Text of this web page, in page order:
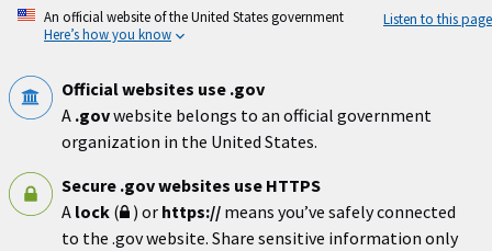
Skip
An official website of the United States government
Here’s how you know
Listen to this page
Official websites use .gov
A .govwebsite belongs to an official government
organization in the United States.
Secure .gov websites use HTTPS
A lock ( ) or https:// means you’ve safely connected
to the .gov website. Share sensitive information only